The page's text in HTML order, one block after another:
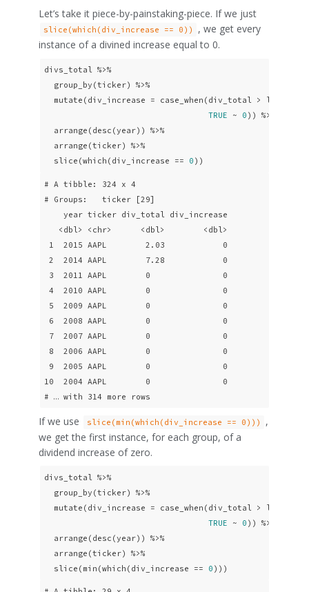
Let’s take it piece-by-painstaking-piece. If we just
slice(which(div_increase == 0))
, we get every
instance of a divined increase equal to 0.
divs_total %>%
  group_by(ticker) %>%
mutate(div_increase = case_when(div_total >
TRUE ~ 0 )) %>%
  arrange(desc(year)) %>%
  arrange(ticker) %>%
  slice(which(div_increase ==
0 ))
# A tibble: 324 x 4
# Groups:   ticker [29]
    year ticker div_total div_increase
   <dbl> <chr>      <dbl>        <dbl>
1  2015 AAPL        2.03            0
2  2014 AAPL        7.28            0
3  2011 AAPL        0               0
4  2010 AAPL        0               0
5  2009 AAPL        0               0
6  2008 AAPL        0               0
7  2007 AAPL        0               0
8  2006 AAPL        0               0
9  2005 AAPL        0               0
10  2004 AAPL        0               0
# … with 314 more rows
If we use slice(min(which(div_increase == 0)))
,
we get the first instance, for each group, of a
dividend increase of zero.
divs_total %>%
  group_by(ticker) %>%
mutate(div_increase = case_when(div_total >
TRUE ~ 0 )) %>%
  arrange(desc(year)) %>%
  arrange(ticker) %>%
  slice(min(which(div_increase ==
0 )))